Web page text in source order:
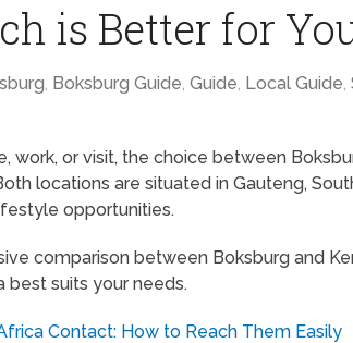
is Better for
, Boksburg Guide, Guide, Local Guide,
work, or visit, the choice between
locations are situated in Gauteng,
opportunities.
comparison between Boksburg and
best suits your needs.
Contact: How to Reach Them Easily